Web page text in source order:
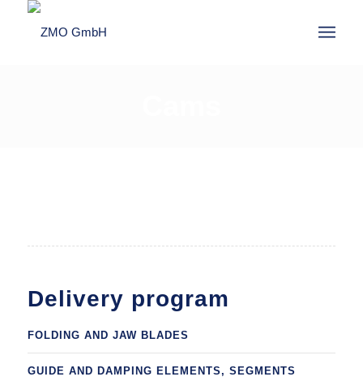
Delivery program
FOLDING AND JAW BLADES
GUIDE AND DAMPING ELEMENTS, SEGMENTS